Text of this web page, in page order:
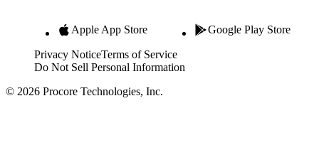
Apple App Store Google Play Store
Privacy NoticeTerms of Service
Do Not Sell Personal Information
© 2026 Procore Technologies, Inc.